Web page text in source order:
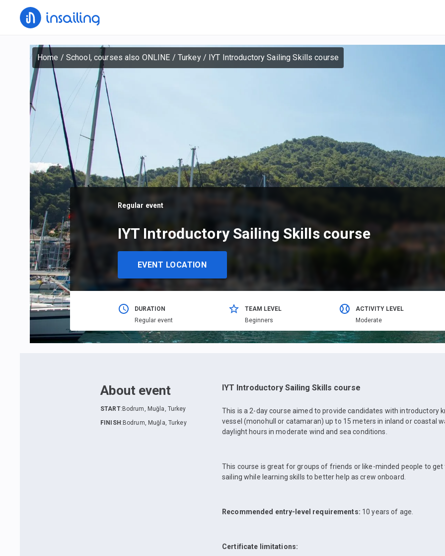
Home / School, courses also ONLINE / Turkey/ IYT Introductory Sailing Skills course
Regular event
IYT Introductory Sailing Skills course
EVENT LOCATION
DURATION
Regular event
TEAM LEVEL
Beginners
ACTIVITY LEVEL
Moderate
About event
START: Bodrum, Muğla, Turkey
FINISH : Bodrum, Muğla, Turkey
IYT Introductory Sailing Skills course
This is a 2-day course aimed to provide candidates with introductory
vessel (monohull or catamaran) up to 15 meters in inland or coastal
daylight hours in moderate wind and sea conditions.
This course is great for groups of friends or like-minded people to
sailing while learning skills to better help as crew onboard.
Recommended entry-level requirements: 10 years of age.
Certificate limitations: